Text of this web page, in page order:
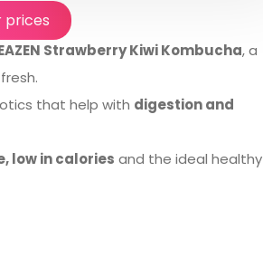
prices
Strawberry Kiwi Kombucha, a
that help with digestion and
low in calories and the ideal healthy